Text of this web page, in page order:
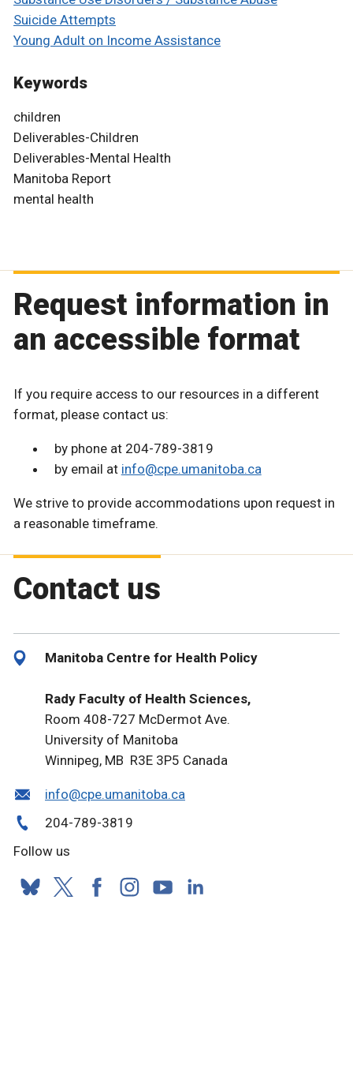
Suicide Attempts
Young Adult on Income Assistance
Keywords
children
Deliverables-Children
Deliverables-Mental Health
Manitoba Report
mental health
Request information in
an accessible format
If you require access to our resources in a different
format, please contact us:
by phone at 204-789-3819
by email at info@cpe.umanitoba.ca
We strive to provide accommodations upon request in
a reasonable timeframe.
Contact us
Manitoba Centre for Health Policy
Rady Faculty of Health Sciences,
Room 408-727 McDermot Ave.
University of Manitoba
Winnipeg, MB R3E 3P5 Canada
info@cpe.umanitoba.ca
204-789-3819
Follow us